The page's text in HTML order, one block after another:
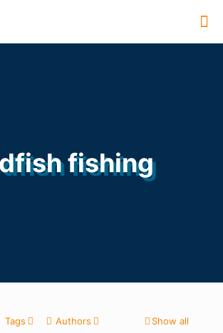
fishing
Tags Authors Show all